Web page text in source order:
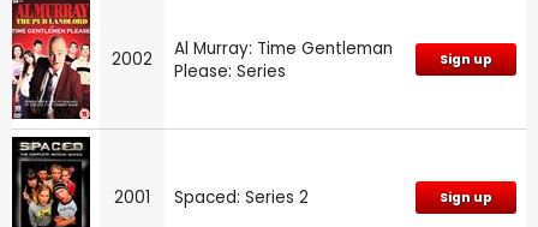
2002
Al Murray: Time Gentleman
Please: Series
Sign up
2001 Spaced: Series 2 Sign up